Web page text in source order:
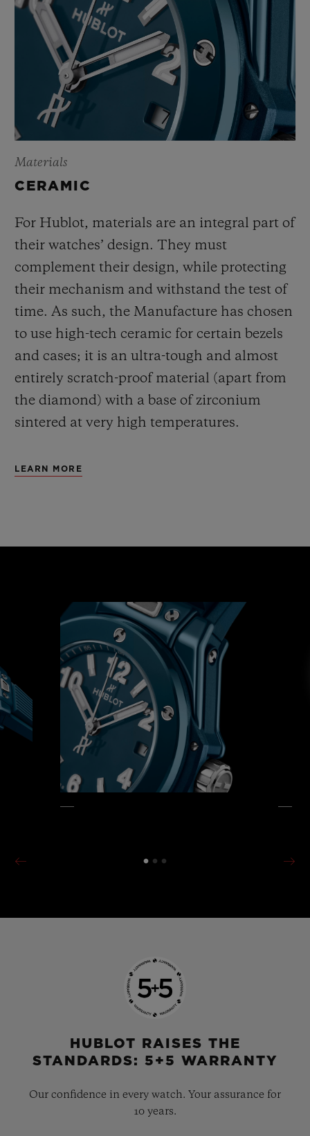
Materials
CERAMIC
For Hublot, materials are an integral part of
their watches’ design. They must
complement their design, while protecting
their mechanism and withstand the test of
time. As such, the Manufacture has chosen
to use high-tech ceramic for certain bezels
and cases; it is an ultra-tough and almost
entirely scratch-proof material (apart from
the diamond) with a base of zirconium
sintered at very high temperatures.
LEARN MORE
HUBLOT RAISES THE
STANDARDS: 5+5 WARRANTY
Our confidence in every watch. Your assurance for
10 years.